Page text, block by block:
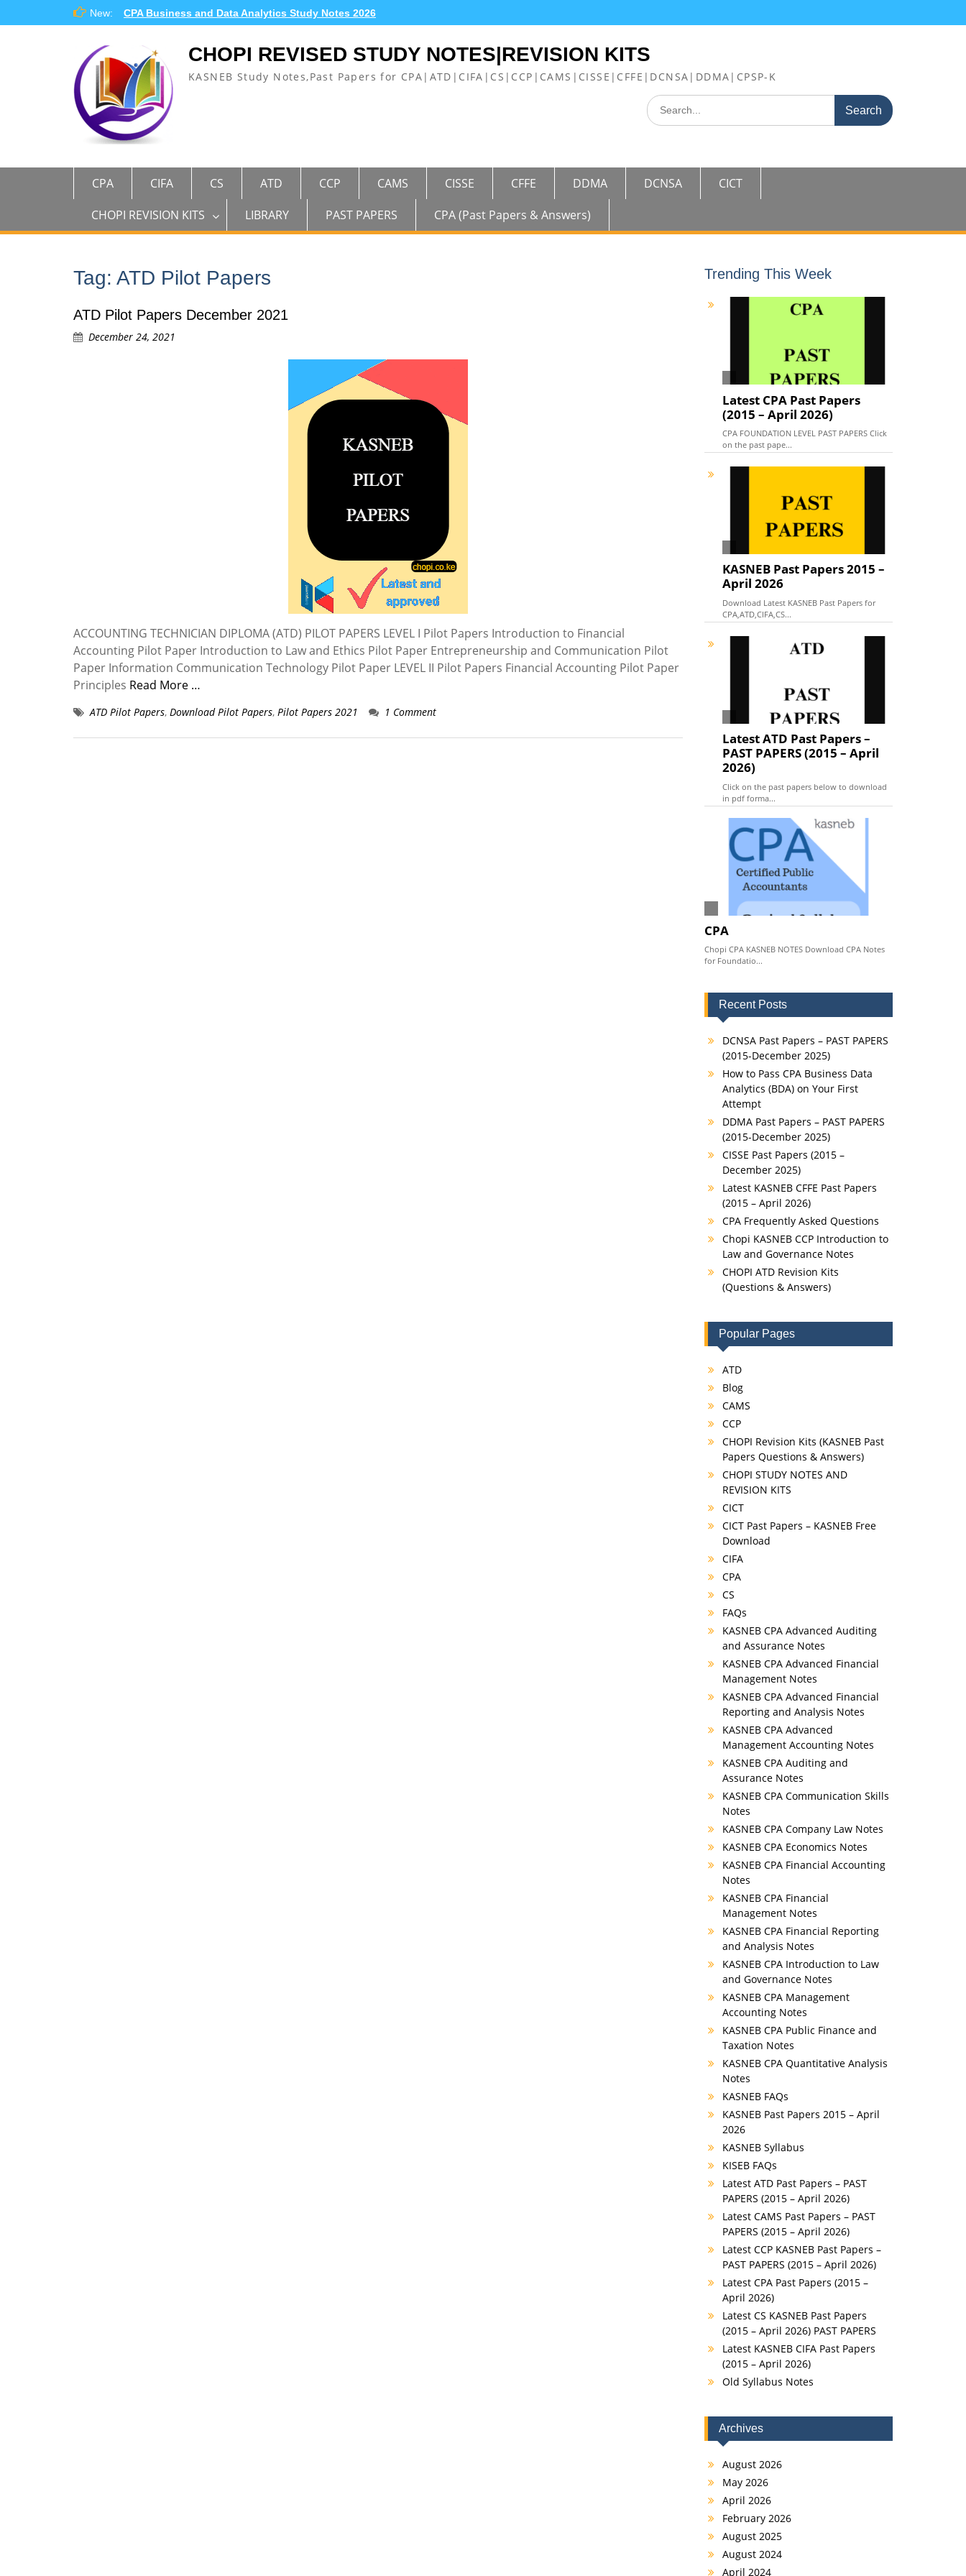
to
New: CPA Business and Data Analytics Study Notes 2026
CHOPI REVISED STUDY NOTES|REVISION KITS
KASNEB Study Notes,Past Papers for CPA|ATD|CIFA|CS|CCP|CAMS|CISSE|CFFE|DCNSA|DDMA|CPSP-K
Search
for:
CPA CIFA CS ATD CCP CAMS CISSE CFFE DDMA DCNSA
CICT
CHOPI REVISION KITS
LIBRARY PAST PAPERS CPA (Past Papers & Answers)
Tag: ATD Pilot Papers
ATD Pilot Papers December 2021
December 24, 2021
ACCOUNTING TECHNICIAN DIPLOMA (ATD) PILOT PAPERS LEVEL I Pilot Papers Introduction to Financial
Accounting Pilot Paper Introduction to Law and Ethics Pilot Paper Entrepreneurship and Communication Pilot
Paper Information Communication Technology Pilot Paper LEVEL II Pilot Papers Financial Accounting Pilot Paper
Principles Read More …
ATD Pilot Papers, Download Pilot Papers, Pilot Papers 2021 1 Comment
Trending This Week
Latest CPA Past Papers
(2015 – April 2026)
CPA FOUNDATION LEVEL PAST PAPERS Click
on the past pape...
KASNEB Past Papers 2015 –
April 2026
Download Latest KASNEB Past Papers for
CPA,ATD,CIFA,CS...
Latest ATD Past Papers –
PAST PAPERS (2015 – April
2026)
Click on the past papers below to download
in pdf forma...
CPA
Chopi CPA KASNEB NOTES Download CPA Notes
for Foundatio...
Recent Posts
DCNSA Past Papers – PAST PAPERS
(2015-December 2025)
How to Pass CPA Business Data
Analytics (BDA) on Your First
Attempt
DDMA Past Papers – PAST PAPERS
(2015-December 2025)
CISSE Past Papers (2015 –
December 2025)
Latest KASNEB CFFE Past Papers
(2015 – April 2026)
CPA Frequently Asked Questions
Chopi KASNEB CCP Introduction to
Law and Governance Notes
CHOPI ATD Revision Kits
(Questions & Answers)
Popular Pages
ATD
Blog
CAMS
CCP
CHOPI Revision Kits (KASNEB Past
Papers Questions & Answers)
CHOPI STUDY NOTES AND
REVISION KITS
CICT
CICT Past Papers – KASNEB Free
Download
CIFA
CPA
CS
FAQs
KASNEB CPA Advanced Auditing
and Assurance Notes
KASNEB CPA Advanced Financial
Management Notes
KASNEB CPA Advanced Financial
Reporting and Analysis Notes
KASNEB CPA Advanced
Management Accounting Notes
KASNEB CPA Auditing and
Assurance Notes
KASNEB CPA Communication Skills
Notes
KASNEB CPA Company Law Notes
KASNEB CPA Economics Notes
KASNEB CPA Financial Accounting
Notes
KASNEB CPA Financial
Management Notes
KASNEB CPA Financial Reporting
and Analysis Notes
KASNEB CPA Introduction to Law
and Governance Notes
KASNEB CPA Management
Accounting Notes
KASNEB CPA Public Finance and
Taxation Notes
KASNEB CPA Quantitative Analysis
Notes
KASNEB FAQs
KASNEB Past Papers 2015 – April
2026
KASNEB Syllabus
KISEB FAQs
Latest ATD Past Papers – PAST
PAPERS (2015 – April 2026)
Latest CAMS Past Papers – PAST
PAPERS (2015 – April 2026)
Latest CCP KASNEB Past Papers –
PAST PAPERS (2015 – April 2026)
Latest CPA Past Papers (2015 –
April 2026)
Latest CS KASNEB Past Papers
(2015 – April 2026) PAST PAPERS
Latest KASNEB CIFA Past Papers
(2015 – April 2026)
Old Syllabus Notes
Archives
August 2026
May 2026
April 2026
February 2026
August 2025
August 2024
April 2024